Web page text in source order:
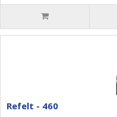
Refelt - 460